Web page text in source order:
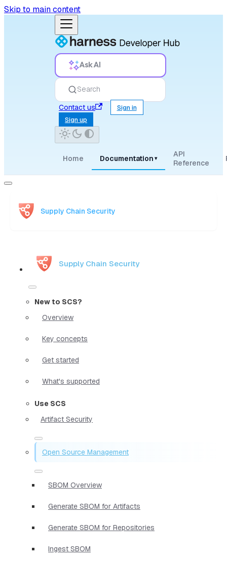
Skip to main content
Ask AI
Search
Contact us
Sign in
Sign up
Home Documentation ▾
API
Reference
Supply Chain Security
Supply Chain Security
New to SCS?
Overview
Key concepts
Get started
What's supported
Use SCS
Artifact Security
Open Source Management
SBOM Overview
Generate SBOM for Artifacts
Generate SBOM for Repositories
Ingest SBOM